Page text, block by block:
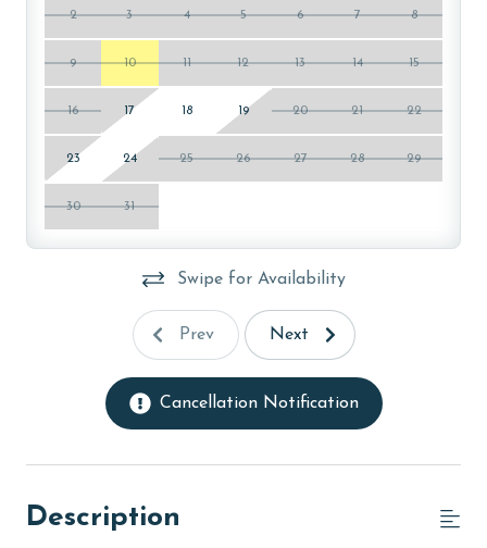
2 3 4 5 6 7 8
9 10 11 12 13 14 15
16 17 18 19 20 21 22
23 24 25 26 27 28 29
30 31
Swipe for Availability
Prev Next
Cancellation Notification
Description